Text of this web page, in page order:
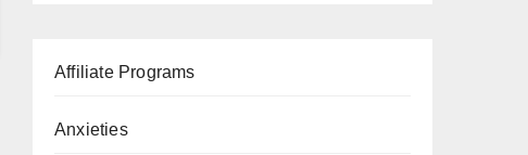
Affiliate Programs
Anxieties